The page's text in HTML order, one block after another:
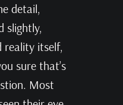
detail,
slightly,
reality itself,
sure that’s
Most